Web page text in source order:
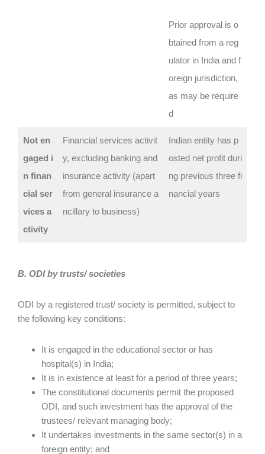
Prior approval is o
btained from a reg
ulator in India and f
oreign jurisdiction,
as may be require
d
Not en
gaged i
n finan
cial ser
vices a
ctivity
Financial services activit
y, excluding banking and
insurance activity (apart
from general insurance a
ncillary to business)
Indian entity has p
osted net profit duri
ng previous three fi
nancial years
B. ODI by trusts/ societies
ODI by a registered trust/ society is permitted, subject to
the following key conditions:
It is engaged in the educational sector or has
hospital(s) in India;
It is in existence at least for a period of three years;
The constitutional documents permit the proposed
ODI, and such investment has the approval of the
trustees/ relevant managing body;
It undertakes investments in the same sector(s) in a
foreign entity; and